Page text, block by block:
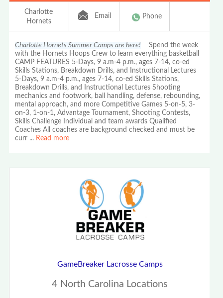
Charlotte
Hornets
Email Phone
Charlotte Hornets Summer Camps are here! Spend the week
with the Hornets Hoops Crew to learn everything basketball
CAMP FEATURES 5-Days, 9 a.m-4 p.m., ages 7-14, co-ed
Skills Stations, Breakdown Drills, and Instructional Lectures
5-Days, 9 a.m-4 p.m., ages 7-14, co-ed Skills Stations,
Breakdown Drills, and Instructional Lectures Shooting
mechanics and footwork, ball handling, defense, rebounding,
mental approach, and more Competitive Games 5-on-5, 3-
on-3, 1-on-1, Advantage Tournament, Shooting Contests,
Skills Challenge Individual and team awards Qualified
Coaches All coaches are background checked and must be
curr ... Read more
GameBreaker Lacrosse Camps
4 North Carolina Locations